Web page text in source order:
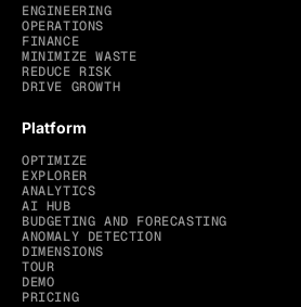
ENGINEERING
OPERATIONS
FINANCE
MINIMIZE WASTE
REDUCE RISK
DRIVE GROWTH
Platform
OPTIMIZE
EXPLORER
ANALYTICS
AI HUB
BUDGETING AND FORECASTING
ANOMALY DETECTION
DIMENSIONS
TOUR
DEMO
PRICING